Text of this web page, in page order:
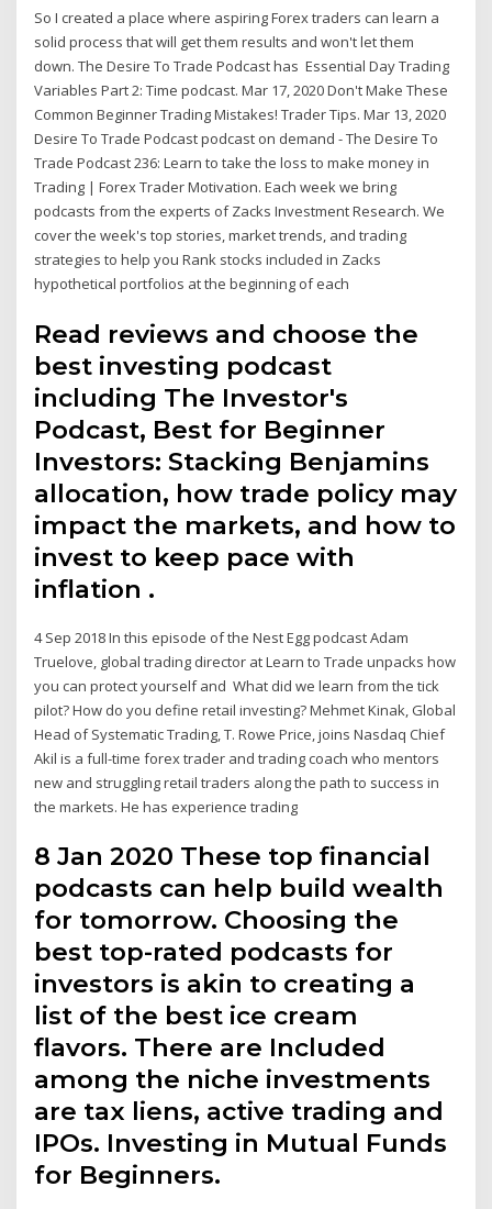
So I created a place where aspiring Forex traders can learn a
solid process that will get them results and won't let them
down. The Desire To Trade Podcast has Essential Day Trading
Variables Part 2: Time podcast. Mar 17, 2020 Don't Make These
Common Beginner Trading Mistakes! Trader Tips. Mar 13, 2020
Desire To Trade Podcast podcast on demand - The Desire To
Trade Podcast 236: Learn to take the loss to make money in
Trading | Forex Trader Motivation. Each week we bring
podcasts from the experts of Zacks Investment Research. We
cover the week's top stories, market trends, and trading
strategies to help you Rank stocks included in Zacks
hypothetical portfolios at the beginning of each
Read reviews and choose the
best investing podcast
including The Investor's
Podcast, Best for Beginner
Investors: Stacking Benjamins
allocation, how trade policy may
impact the markets, and how to
invest to keep pace with
inflation .
4 Sep 2018 In this episode of the Nest Egg podcast Adam
Truelove, global trading director at Learn to Trade unpacks how
you can protect yourself and What did we learn from the tick
pilot? How do you define retail investing? Mehmet Kinak, Global
Head of Systematic Trading, T. Rowe Price, joins Nasdaq Chief
Akil is a full-time forex trader and trading coach who mentors
new and struggling retail traders along the path to success in
the markets. He has experience trading
8 Jan 2020 These top financial
podcasts can help build wealth
for tomorrow. Choosing the
best top-rated podcasts for
investors is akin to creating a
list of the best ice cream
flavors. There are Included
among the niche investments
are tax liens, active trading and
IPOs. Investing in Mutual Funds
for Beginners.